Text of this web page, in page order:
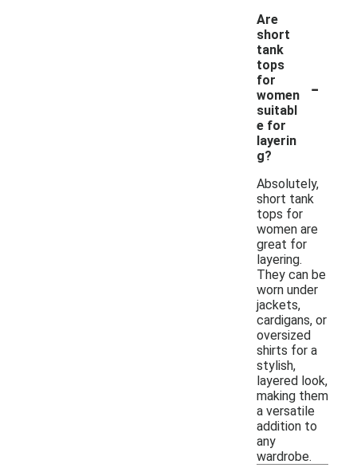
Are
short
tank
tops
for
women
suitabl
e for
layerin
g?
-
Absolutely,
short tank
tops for
women are
great for
layering.
They can be
worn under
jackets,
cardigans, or
oversized
shirts for a
stylish,
layered look,
making them
a versatile
addition to
any
wardrobe.